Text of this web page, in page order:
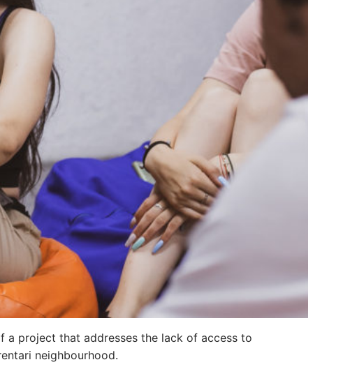
a project that addresses the lack of access to
neighbourhood.